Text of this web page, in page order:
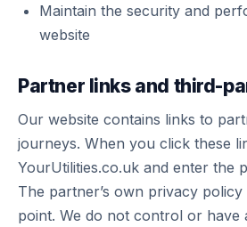
Maintain the security and
website
Partner links and third-
Our website contains links to
journeys. When you click these
YourUtilities.co.uk and enter the
The partner’s own privacy
point. We do not control or have